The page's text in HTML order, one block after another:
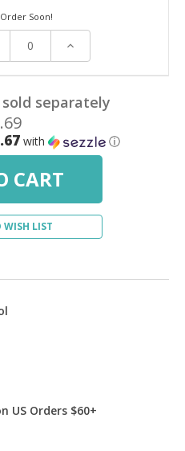
Soon!
Increase
separately
with ⓘ
WISH LIST
US Orders $60+